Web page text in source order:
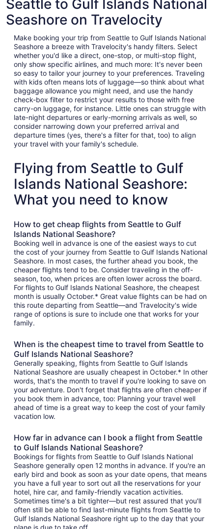
Seattle to Gulf Islands National
Seashore on Travelocity
Make booking your trip from Seattle to Gulf Islands National
Seashore a breeze with Travelocity's handy filters. Select
whether you'd like a direct, one-stop, or multi-stop flight,
only show specific airlines, and much more: It's never been
so easy to tailor your journey to your preferences. Traveling
with kids often means lots of luggage—so think about what
baggage allowance you might need, and use the handy
check-box filter to restrict your results to those with free
carry-on luggage, for instance. Little ones can struggle with
late-night departures or early-morning arrivals as well, so
consider narrowing down your preferred arrival and
departure times (yes, there's a filter for that, too) to align
your travel with your family's schedule.
Flying from Seattle to Gulf
Islands National Seashore:
What you need to know
How to get cheap flights from Seattle to Gulf
Islands National Seashore?
Booking well in advance is one of the easiest ways to cut
the cost of your journey from Seattle to Gulf Islands National
Seashore. In most cases, the further ahead you book, the
cheaper flights tend to be. Consider traveling in the off-
season, too, when prices are often lower across the board.
For flights to Gulf Islands National Seashore, the cheapest
month is usually October.* Great value flights can be had on
this route departing from Seattle—and Travelocity's wide
range of options is sure to include one that works for your
family.
When is the cheapest time to travel from Seattle to
Gulf Islands National Seashore?
Generally speaking, flights from Seattle to Gulf Islands
National Seashore are usually cheapest in October.* In other
words, that's the month to travel if you're looking to save on
your adventure. Don't forget that flights are often cheaper if
you book them in advance, too: Planning your travel well
ahead of time is a great way to keep the cost of your family
vacation low.
How far in advance can I book a flight from Seattle
to Gulf Islands National Seashore?
Bookings for flights from Seattle to Gulf Islands National
Seashore generally open 12 months in advance. If you're an
early bird and book as soon as your date opens, that means
you have a full year to sort out all the reservations for your
hotel, hire car, and family-friendly vacation activities.
Sometimes time's a bit tighter—but rest assured that you'll
often still be able to find last-minute flights from Seattle to
Gulf Islands National Seashore right up to the day that your